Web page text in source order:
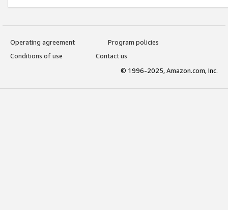
Operating agreement
Program policies
Conditions of use
Contact us
© 1996-2025, Amazon.com, Inc.